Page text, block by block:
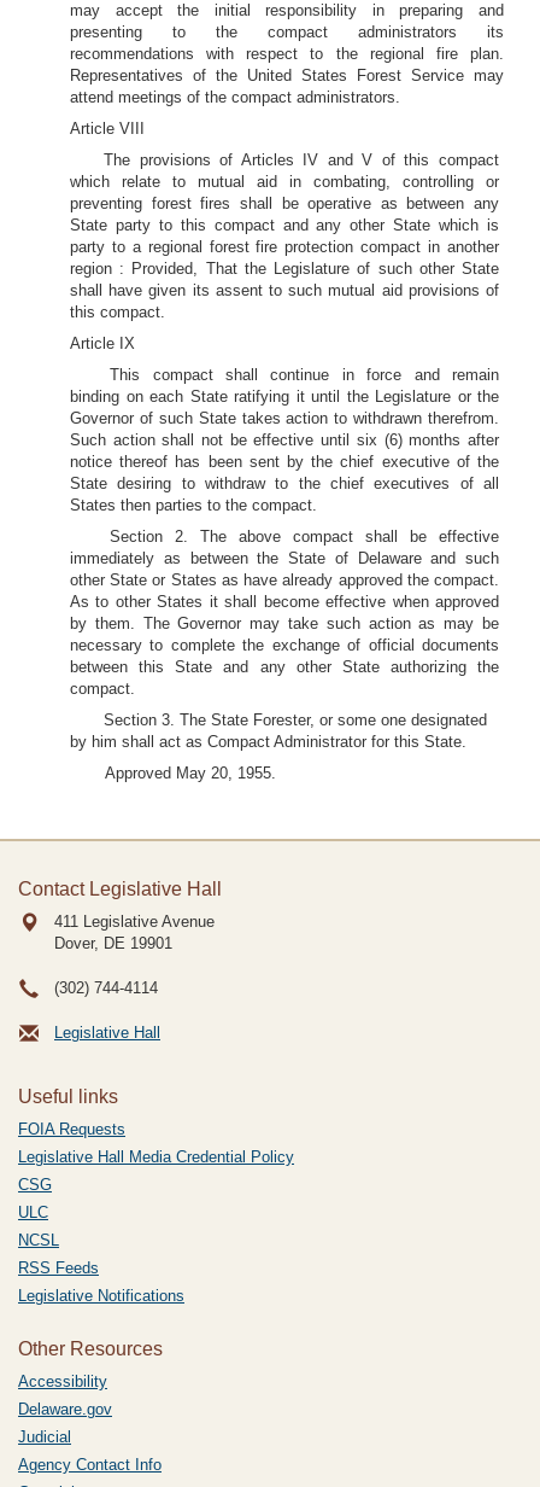
may accept the initial responsibility in preparing and
presenting to the compact administrators its
recommendations with respect to the regional fire plan.
Representatives of the United States Forest Service may
attend meetings of the compact administrators.
Article VIII
The provisions of Articles IV and V of this compact
which relate to mutual aid in combating, controlling or
preventing forest fires shall be operative as between any
State party to this compact and any other State which is
party to a regional forest fire protection compact in another
region : Provided, That the Legislature of such other State
shall have given its assent to such mutual aid provisions of
this compact.
Article IX
This compact shall continue in force and remain
binding on each State ratifying it until the Legislature or the
Governor of such State takes action to withdrawn therefrom.
Such action shall not be effective until six (6) months after
notice thereof has been sent by the chief executive of the
State desiring to withdraw to the chief executives of all
States then parties to the compact.
Section 2. The above compact shall be effective
immediately as between the State of Delaware and such
other State or States as have already approved the compact.
As to other States it shall become effective when approved
by them. The Governor may take such action as may be
necessary to complete the exchange of official documents
between this State and any other State authorizing the
compact.
Section 3. The State Forester, or some one designated
by him shall act as Compact Administrator for this State.
Approved May 20, 1955.
Contact Legislative Hall
411 Legislative Avenue
Dover, DE 19901
(302) 744-4114
Legislative Hall
Useful links
FOIA Requests
Legislative Hall Media Credential Policy
CSG
ULC
NCSL
RSS Feeds
Legislative Notifications
Other Resources
Accessibility
Delaware.gov
Judicial
Agency Contact Info